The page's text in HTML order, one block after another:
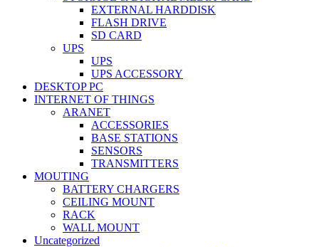
EXTERNAL HARDDISK
FLASH DRIVE
SD CARD
UPS
UPS
UPS ACCESSORY
DESKTOP PC
INTERNET OF THINGS
ARANET
ACCESSORIES
BASE STATIONS
SENSORS
TRANSMITTERS
MOUTING
BATTERY CHARGERS
CEILING MOUNT
RACK
WALL MOUNT
Uncategorized